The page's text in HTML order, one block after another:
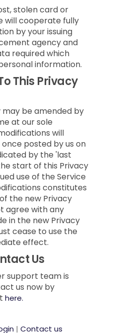
stolen card or
will cooperate fully
by your issuing
agency and
required which
information.
This Privacy
may be amended by
at our sole
will
posted by us on
by the 'last
start of this Privacy
use of the Service
constitutes
the new Privacy
agree with any
in the new Privacy
cease to use the
effect.
Us
support team is
us now by
here.
| Contact us